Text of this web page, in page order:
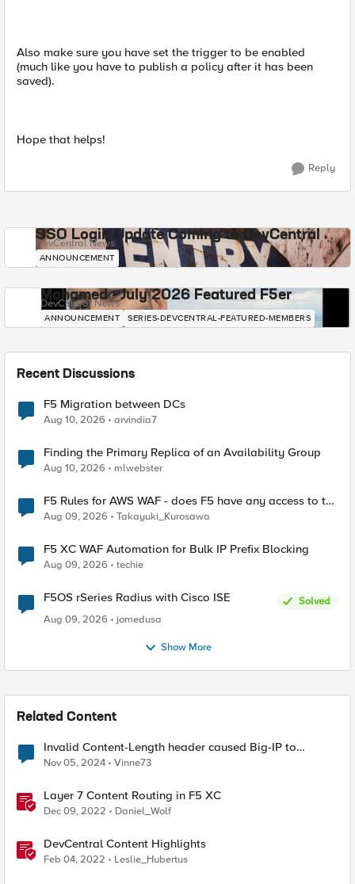
Also make sure you have set the trigger to be enabled
(much like you have to publish a policy after it has been
saved).
Hope that helps!
Reply
SSO Login Update Coming to DevCentral
DevCentral News
ANNOUNCEMENT
Mohamed - July 2026 Featured F5er
DevCentral News
ANNOUNCEMENT SERIES-DEVCENTRAL-FEATURED-MEMBERS
Recent Discussions
F5 Migration between DCs
Aug 10, 2026 arvindia7
Finding the Primary Replica of an Availability Group
Aug 10, 2026 mlwebster
F5 Rules for AWS WAF - does F5 have any access to the
request data inspected by the rule groups?
Aug 09, 2026 Takayuki_Kurosawa
F5 XC WAF Automation for Bulk IP Prefix Blocking
Aug 09, 2026 techie
F5OS rSeries Radius with Cisco ISE
Solved
Aug 09, 2026
jomedusa
Show More
Related Content
Invalid Content-Length header caused Big-IP to
terminate connection?
Nov 05, 2024 Vinne73
Layer 7 Content Routing in F5 XC
Dec 09, 2022 Daniel_Wolf
DevCentral Content Highlights
Feb 04, 2022 Leslie_Hubertus